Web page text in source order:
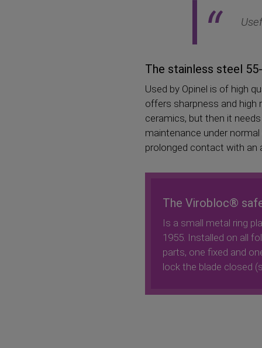
The stainless steel
Used by Opinel is of high
offers sharpness and high
ceramics, but then it
maintenance under
prolonged contact with an
The Virobloc®
Is a small metal ring
1955. Installed on all
parts, one fixed and
lock the blade closed